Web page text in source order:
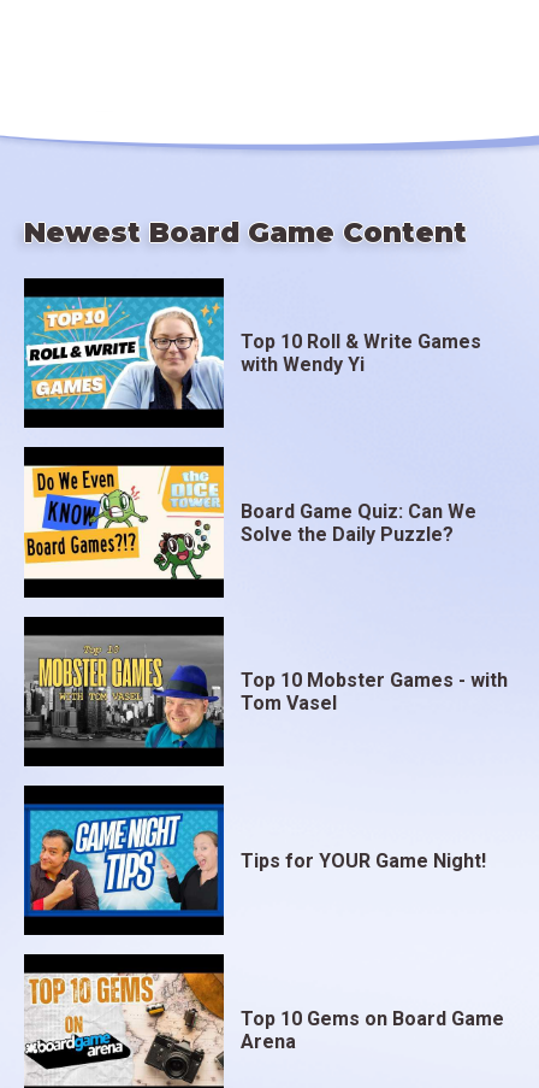
Newest Board Game Content
Top 10 Roll & Write Games
with Wendy Yi
Board Game Quiz: Can We
Solve the Daily Puzzle?
Top 10 Mobster Games - with
Tom Vasel
Tips for YOUR Game Night!
Top 10 Gems on Board Game
Arena